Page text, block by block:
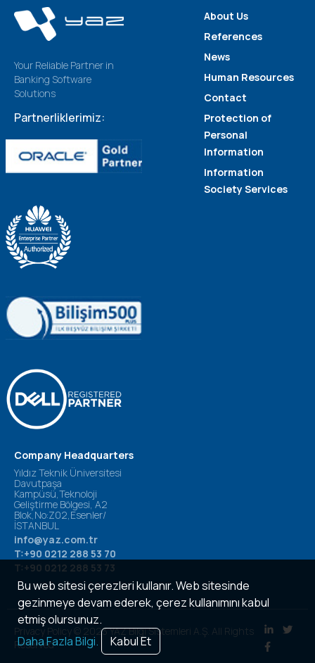
Bu web sitesi çerezleri kullanır. Web sitesinde
gezinmeye devam ederek, çerez kullanımını kabul
etmiş olursunuz.
Daha Fazla Bilgi.
Kabul Et
Your Reliable Partner in
Banking Software
Solutions
Partnerliklerimiz:
About Us
References
News
Human Resources
Contact
Protection of
Personal
Information
Information
Society Services
Company Headquarters
Yıldız Teknik Üniversitesi
Davutpaşa
Kampüsü,Teknoloji
Geliştirme Bölgesi, A2
Blok,No:Z02,Esenler/
İSTANBUL
info@yaz.com.tr
T:+90 0212 288 53 70
T:+90 0212 288 53 73
Privacy Policy © 2023 YAZ Bilgi Sistemleri A.Ş. All Rights
Reserved